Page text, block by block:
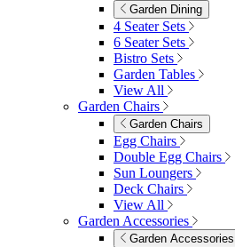
Garden Dining
4 Seater Sets
6 Seater Sets
Bistro Sets
Garden Tables
View All
Garden Chairs
Garden Chairs
Egg Chairs
Double Egg Chairs
Sun Loungers
Deck Chairs
View All
Garden Accessories
Garden Accessories